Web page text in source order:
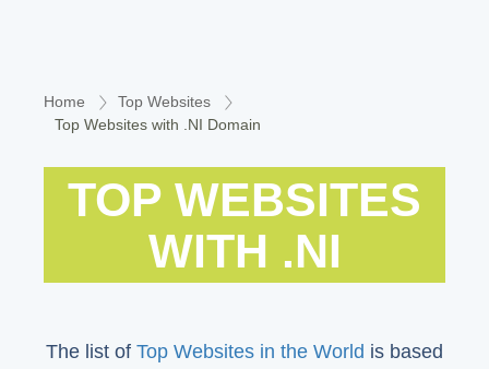
Home
Top Websites
Top Websites with .NI Domain
TOP WEBSITES
WITH .NI
The list of Top Websites in the World is based